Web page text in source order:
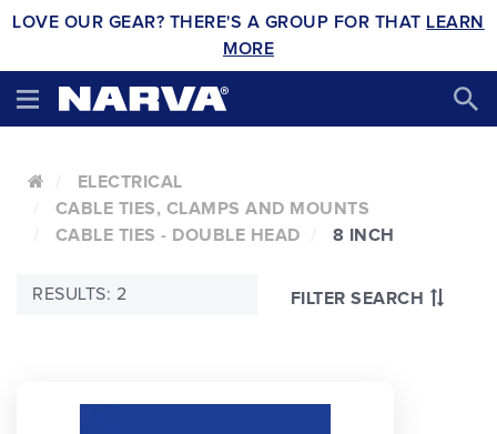
LOVE OUR GEAR? THERE'S A GROUP FOR THAT LEARN
MORE
ELECTRICAL
CABLE TIES, CLAMPS AND MOUNTS
CABLE TIES - DOUBLE HEAD
8 INCH
FILTER SEARCH
RESULTS: 2